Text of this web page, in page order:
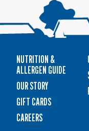
NUTRITION &
ALLERGEN GUIDE
OUR STORY
GIFT CARDS
CAREERS